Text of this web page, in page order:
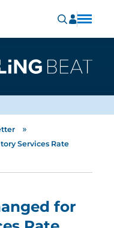
»
Services Rate
for